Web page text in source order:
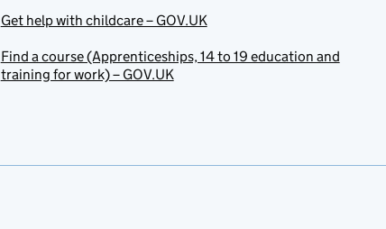
Get help with childcare – GOV.UK
Find a course (Apprenticeships, 14 to 19 education and
training for work) – GOV.UK